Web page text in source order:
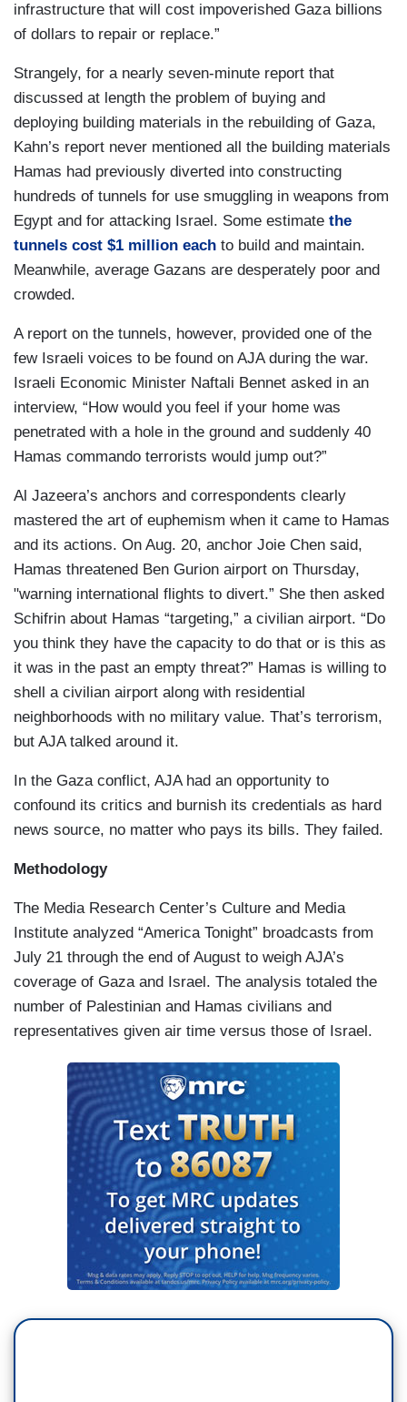
infrastructure that will cost impoverished Gaza billions
of dollars to repair or replace.”
Strangely, for a nearly seven-minute report that
discussed at length the problem of buying and
deploying building materials in the rebuilding of Gaza,
Kahn’s report never mentioned all the building materials
Hamas had previously diverted into constructing
hundreds of tunnels for use smuggling in weapons from
Egypt and for attacking Israel. Some estimate the
tunnels cost $1 million each to build and maintain.
Meanwhile, average Gazans are desperately poor and
crowded.
A report on the tunnels, however, provided one of the
few Israeli voices to be found on AJA during the war.
Israeli Economic Minister Naftali Bennet asked in an
interview, “How would you feel if your home was
penetrated with a hole in the ground and suddenly 40
Hamas commando terrorists would jump out?”
Al Jazeera’s anchors and correspondents clearly
mastered the art of euphemism when it came to Hamas
and its actions. On Aug. 20, anchor Joie Chen said,
Hamas threatened Ben Gurion airport on Thursday,
"warning international flights to divert.” She then asked
Schifrin about Hamas “targeting,” a civilian airport. “Do
you think they have the capacity to do that or is this as
it was in the past an empty threat?” Hamas is willing to
shell a civilian airport along with residential
neighborhoods with no military value. That’s terrorism,
but AJA talked around it.
In the Gaza conflict, AJA had an opportunity to
confound its critics and burnish its credentials as hard
news source, no matter who pays its bills. They failed.
Methodology
The Media Research Center’s Culture and Media
Institute analyzed “America Tonight” broadcasts from
July 21 through the end of August to weigh AJA’s
coverage of Gaza and Israel. The analysis totaled the
number of Palestinian and Hamas civilians and
representatives given air time versus those of Israel.